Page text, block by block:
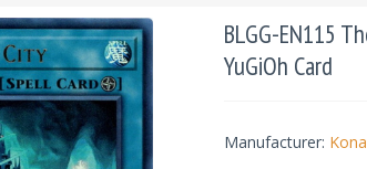
BLGG-EN115
YuGiOh Card
Manufacturer: